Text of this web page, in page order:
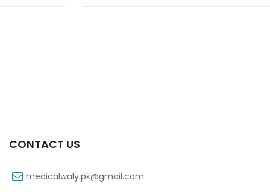
CONTACT US
medicalwaly.pk@gmail.com